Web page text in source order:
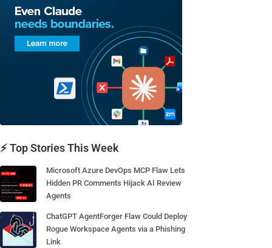
⚡ Top Stories This Week
Microsoft Azure DevOps MCP Flaw Lets
Hidden PR Comments Hijack AI Review
Agents
ChatGPT AgentForger Flaw Could Deploy
Rogue Workspace Agents via a Phishing
Link